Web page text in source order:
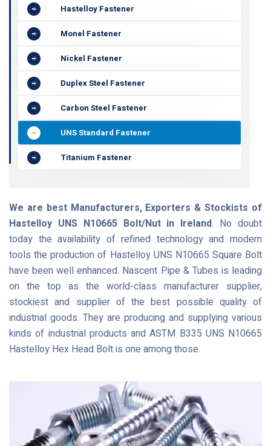
Hastelloy Fastener
Monel Fastener
Nickel Fastener
Duplex Steel Fastener
Carbon Steel Fastener
UNS Standard Fastener
Titanium Fastener
We are best Manufacturers, Exporters & Stockists of
Hastelloy UNS N10665 Bolt/Nut in Ireland. No doubt
today the availability of refined technology and modern
tools the production of Hastelloy UNS N10665 Square Bolt
have been well enhanced. Nascent Pipe & Tubes is leading
on the top as the world-class manufacturer supplier,
stockiest and supplier of the best possible quality of
industrial goods. They are producing and supplying various
kinds of industrial products and ASTM B335 UNS N10665
Hastelloy Hex Head Bolt is one among those.